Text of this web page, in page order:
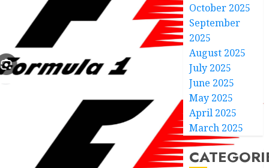
October 2025
September
2025
August 2025
July 2025
June 2025
May 2025
April 2025
March 2025